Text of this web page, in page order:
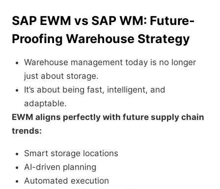
SAP EWM vs SAP WM: Future-
Proofing Warehouse Strategy
Warehouse management today is no longer
just about storage.
It’s about being fast, intelligent, and
adaptable.
EWM aligns perfectly with future supply chain
trends:
Smart storage locations
AI-driven planning
Automated execution